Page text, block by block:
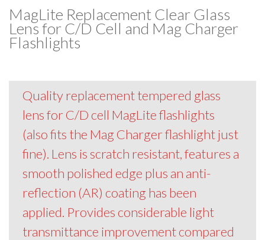
MagLite Replacement Clear Glass
Lens for C/D Cell and Mag Charger
Flashlights
Quality replacement tempered glass
lens for C/D cell MagLite flashlights
(also fits the Mag Charger flashlight just
fine). Lens is scratch resistant, features a
smooth polished edge plus an anti-
reflection (AR) coating has been
applied. Provides considerable light
transmittance improvement compared